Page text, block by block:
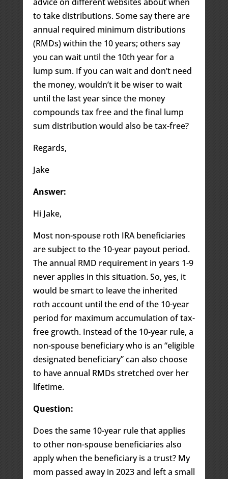
to take distributions. Some say there are
annual required minimum distributions
(RMDs) within the 10 years; others say
you can wait until the 10th year for a
lump sum. If you can wait and don’t need
the money, wouldn’t it be wiser to wait
until the last year since the money
compounds tax free and the final lump
sum distribution would also be tax-free?
Regards,
Jake
Answer:
Hi Jake,
Most non-spouse roth IRA beneficiaries
are subject to the 10-year payout period.
The annual RMD requirement in years 1-9
never applies in this situation. So, yes, it
would be smart to leave the inherited
roth account until the end of the 10-year
period for maximum accumulation of tax-
free growth. Instead of the 10-year rule, a
non-spouse beneficiary who is an “eligible
designated beneficiary” can also choose
to have annual RMDs stretched over her
lifetime.
Question:
Does the same 10-year rule that applies
to other non-spouse beneficiaries also
apply when the beneficiary is a trust? My
mom passed away in 2023 and left a small